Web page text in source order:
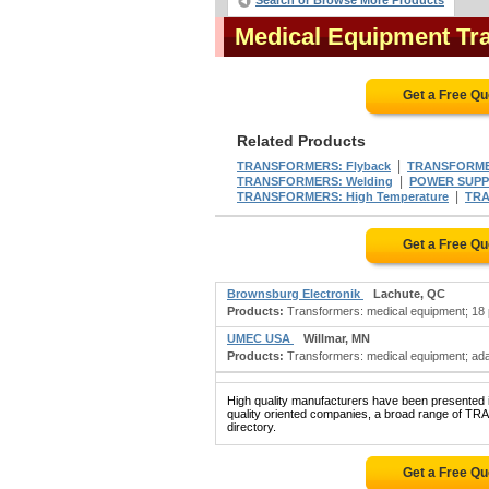
Medical Equipment
Get a Free
Related Products
TRANSFORMERS: Flyback
TRANSFORMERS: Welding
POWER
TRANSFORMERS: High Temperature
Get a Free
Brownsburg Electronik
Lachute, QC
Products: Transformers: medical equipment;
UMEC USA
Willmar, MN
Products: Transformers: medical equipment;
High quality manufacturers have been
quality oriented companies, a broad range of
directory.
Get a Free